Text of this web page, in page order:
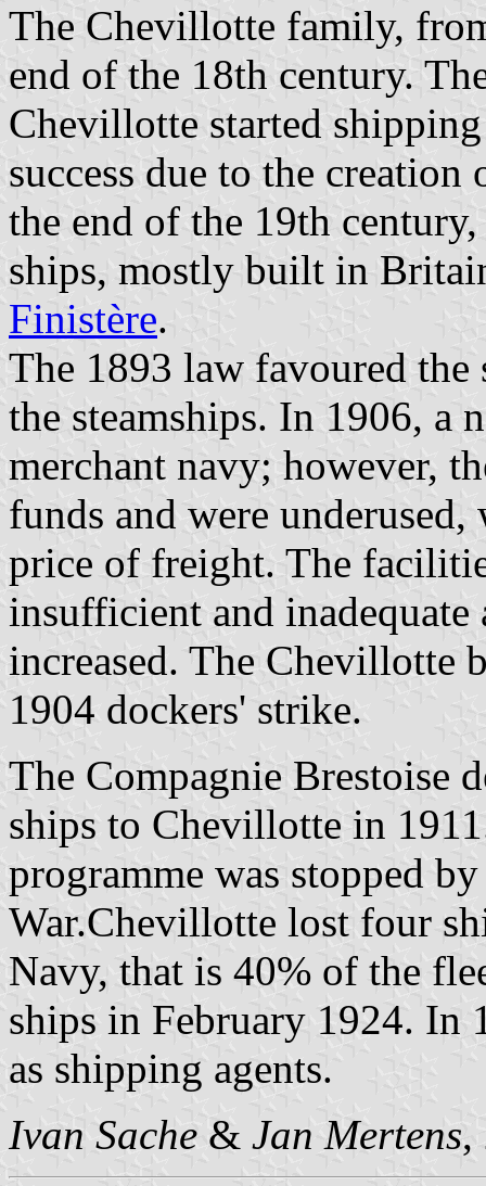
The Chevillotte family,
end of the 18th century.
Chevillotte started
success due to the
the end of the 19th
ships, mostly built in
Finistère.
The 1893 law favoured
the steamships. In 1906, a
merchant navy; however,
funds and were underused,
price of freight. The
insufficient and inadequate
increased. The Chevillotte
1904 dockers' strike.
The Compagnie Brestoise
ships to Chevillotte in
programme was stopped
War.Chevillotte lost four
Navy, that is 40% of the
ships in February 1924. In
as shipping agents.
Ivan Sache & Jan Mertens,